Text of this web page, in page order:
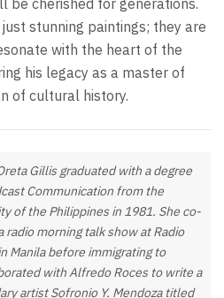
be cherished for generations.
stunning paintings; they are
with the heart of the
his legacy as a master of
of cultural history.
Gillis graduated with a degree
Communication from the
of the Philippines in 1981. She co-
radio morning talk show at Radio
Manila before immigrating to
with Alfredo Roces to write a
artist Sofronio Y. Mendoza titled